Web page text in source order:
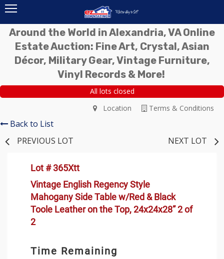
Around the World in Alexandria, VA Online
Estate Auction: Fine Art, Crystal, Asian
Décor, Military Gear, Vintage Furniture,
Vinyl Records & More!
All lots closed
Terms & Conditions
Location
Back to List
PREVIOUS LOT
NEXT LOT
Lot # 365Xtt
Vintage English Regency Style
Mahogany Side Table w/Red & Black
Toole Leather on the Top, 24x24x28” 2 of
2
Time Remaining